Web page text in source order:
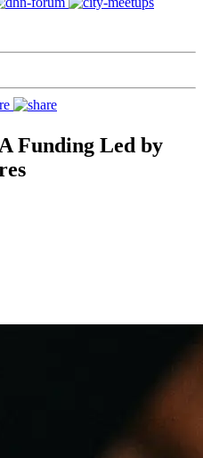
Funding Led by